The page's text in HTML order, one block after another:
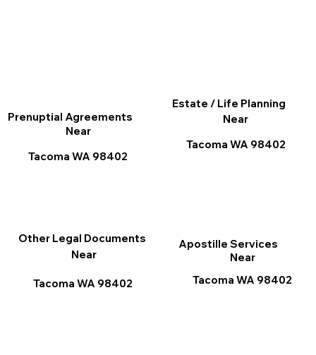
Apostille Services
Near
Tacoma WA 98402
Other Legal Documents
Near
Tacoma WA 98402
Prenuptial Agreements
Near
Tacoma WA 98402
Estate / Life Planning
Near
Tacoma WA 98402